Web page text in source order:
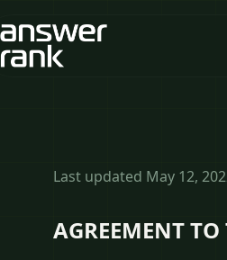
Last updated May 12,
AGREEMENT TO